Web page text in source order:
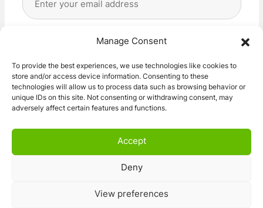
Manage Consent
To provide the best experiences, we use technologies like cookies to
store and/or access device information. Consenting to these
technologies will allow us to process data such as browsing behavior or
unique IDs on this site. Not consenting or withdrawing consent, may
adversely affect certain features and functions.
Accept
Deny
View preferences
Address
I agree with the storage and handling of my data
Subscribe!